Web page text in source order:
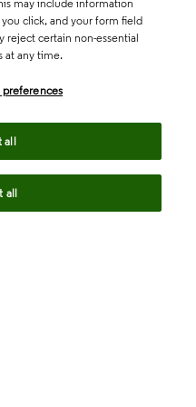
may include information
click, and your form field
reject certain non-essential
at any time.
all
all